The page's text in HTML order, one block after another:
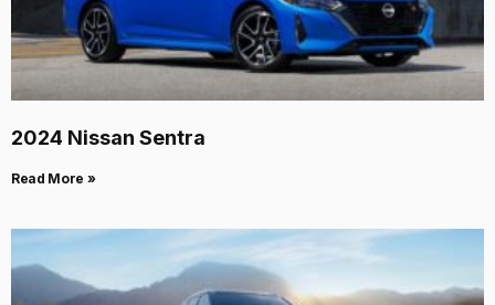
2024 Nissan Sentra
Read More »